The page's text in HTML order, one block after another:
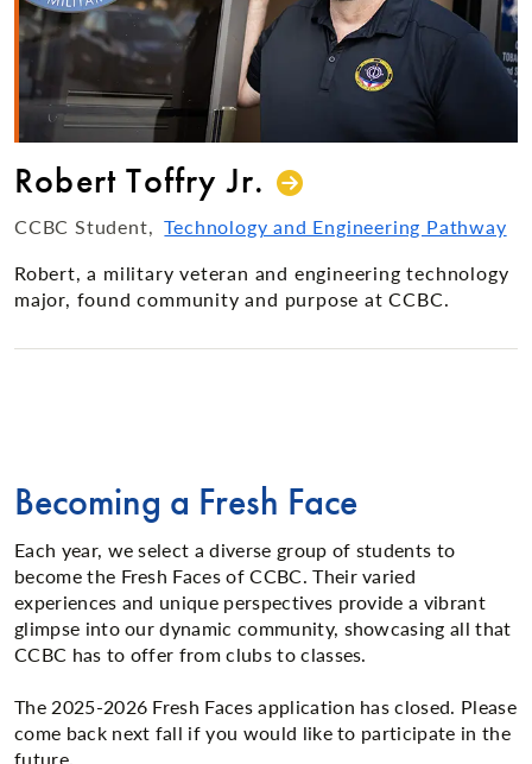
Robert Toffry Jr.
CCBC Student
Technology and Engineering Pathway
Robert, a military veteran and engineering technology
major, found community and purpose at CCBC.
Becoming a Fresh Face
Each year, we select a diverse group of students to
become the Fresh Faces of CCBC. Their varied
experiences and unique perspectives provide a vibrant
glimpse into our dynamic community, showcasing all that
CCBC has to offer from clubs to classes.
The 2025-2026 Fresh Faces application has closed. Please
come back next fall if you would like to participate in the